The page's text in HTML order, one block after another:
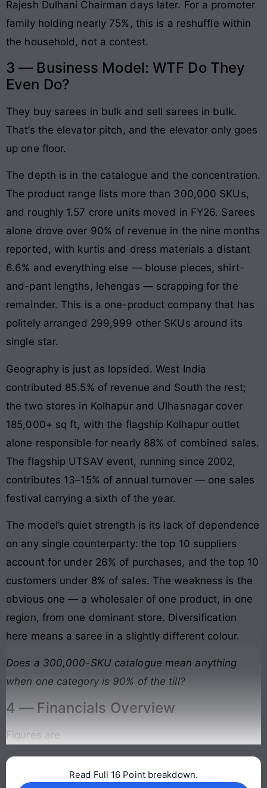
Rajesh Dulhani Chairman days later. For a promoter
family holding nearly 75%, this is a reshuffle within
the household, not a contest.
3 — Business Model: WTF Do They
Even Do?
They buy sarees in bulk and sell sarees in bulk.
That’s the elevator pitch, and the elevator only goes
up one floor.
The depth is in the catalogue and the concentration.
The product range lists more than 300,000 SKUs,
and roughly 1.57 crore units moved in FY26. Sarees
alone drove over 90% of revenue in the nine months
reported, with kurtis and dress materials a distant
6.6% and everything else — blouse pieces, shirt-
and-pant lengths, lehengas — scrapping for the
remainder. This is a one-product company that has
politely arranged 299,999 other SKUs around its
single star.
Geography is just as lopsided. West India
contributed 85.5% of revenue and South the rest;
the two stores in Kolhapur and Ulhasnagar cover
185,000+ sq ft, with the flagship Kolhapur outlet
alone responsible for nearly 88% of combined sales.
The flagship UTSAV event, running since 2002,
contributes 13–15% of annual turnover — one sales
festival carrying a sixth of the year.
The model’s quiet strength is its lack of dependence
on any single counterparty: the top 10 suppliers
account for under 26% of purchases, and the top 10
customers under 8% of sales. The weakness is the
obvious one — a wholesaler of one product, in one
region, from one dominant store. Diversification
here means a saree in a slightly different colour.
Does a 300,000-SKU catalogue mean anything
when one category is 90% of the till?
4 — Financials Overview
Figures are
Continue reading →
Read Full 16 Point breakdown.